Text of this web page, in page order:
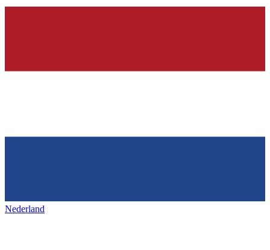
Nederland